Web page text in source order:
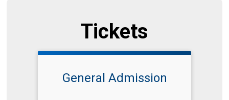
Tickets
General Admission